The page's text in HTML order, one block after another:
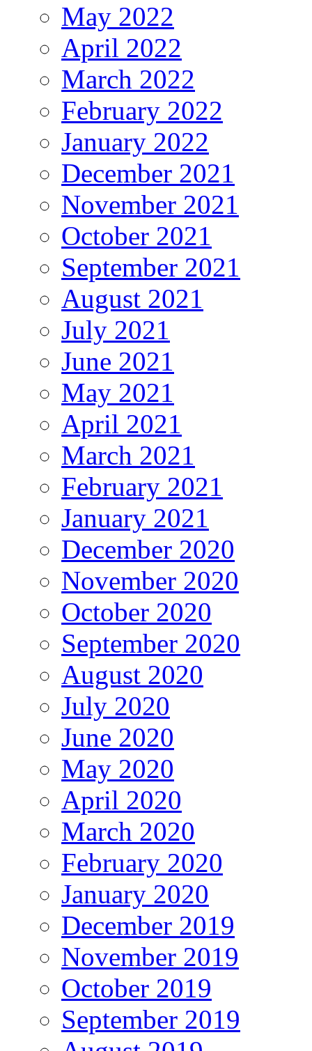
May 2022
April 2022
March 2022
February 2022
January 2022
December 2021
November 2021
October 2021
September 2021
August 2021
July 2021
June 2021
May 2021
April 2021
March 2021
February 2021
January 2021
December 2020
November 2020
October 2020
September 2020
August 2020
July 2020
June 2020
May 2020
April 2020
March 2020
February 2020
January 2020
December 2019
November 2019
October 2019
September 2019